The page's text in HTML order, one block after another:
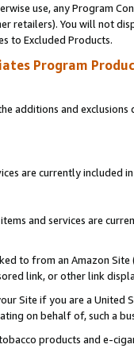
use, any Program
retailers). You will not
to Excluded Products.
Program
additions and
are currently included
and services are
to from an Amazon
link, or other link
Site if you are a
on behalf of, such a
products and e-